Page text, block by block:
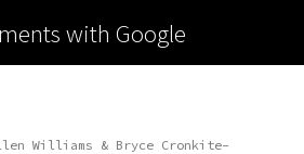
with Google
Williams & Bryce Cronkite-